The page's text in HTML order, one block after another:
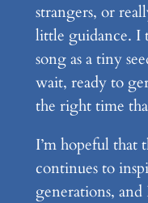
strangers, or
little guidance. I
song as a tiny
wait, ready to
the right time
I’m hopeful that
continues to
generations,